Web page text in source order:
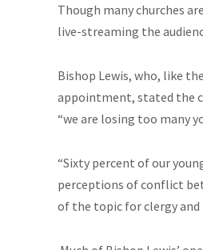
Though many churches
live-streaming the
Bishop Lewis, who, like
appointment, stated the
“we are losing too many
“Sixty percent of our
perceptions of conflict
of the topic for clergy and